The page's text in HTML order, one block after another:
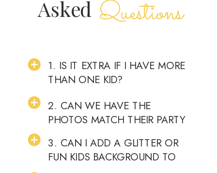
1. IS IT EXTRA IF I HAVE MORE
THAN ONE KID?
Asked Questions
2. CAN WE HAVE THE
PHOTOS MATCH THEIR PARTY
3. CAN I ADD A GLITTER OR
FUN KIDS BACKGROUND TO